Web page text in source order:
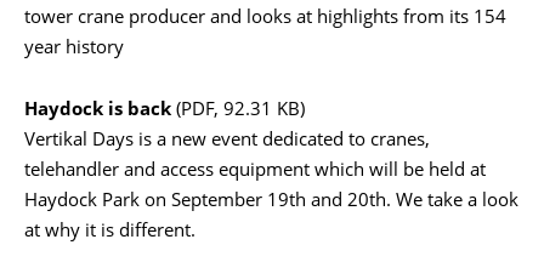
tower crane producer and looks at highlights from its 154
year history
Haydock is back (PDF, 92.31 KB)
Vertikal Days is a new event dedicated to cranes,
telehandler and access equipment which will be held at
Haydock Park on September 19th and 20th. We take a look
at why it is different.